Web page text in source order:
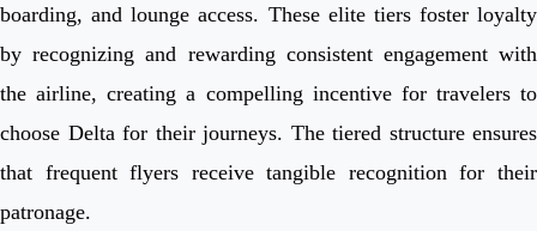
boarding, and lounge access. These elite tiers foster loyalty
by recognizing and rewarding consistent engagement with
the airline, creating a compelling incentive for travelers to
choose Delta for their journeys. The tiered structure ensures
that frequent flyers receive tangible recognition for their
patronage.